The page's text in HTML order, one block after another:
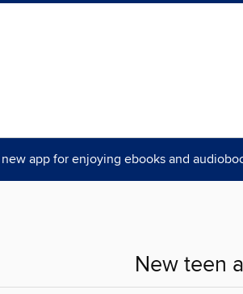
app for enjoying ebooks and
New teen